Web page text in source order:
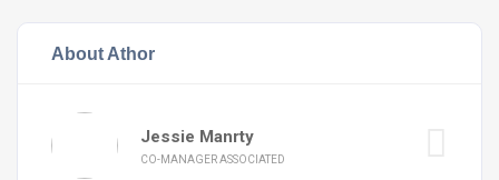
About Athor
Jessie Manrty
CO-MANAGER ASSOCIATED